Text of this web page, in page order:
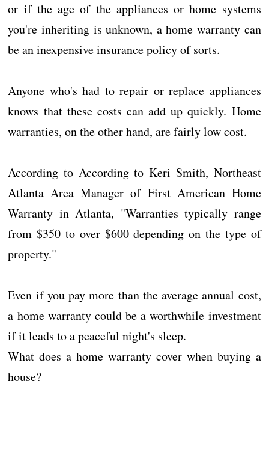
or if the age of the appliances or home systems
you're inheriting is unknown, a home warranty can
be an inexpensive insurance policy of sorts.
Anyone who's had to repair or replace appliances
knows that these costs can add up quickly. Home
warranties, on the other hand, are fairly low cost.
According to According to Keri Smith, Northeast
Atlanta Area Manager of First American Home
Warranty in Atlanta, "Warranties typically range
from $350 to over $600 depending on the type of
property."
Even if you pay more than the average annual cost,
a home warranty could be a worthwhile investment
if it leads to a peaceful night's sleep.
What does a home warranty cover when buying a
house?